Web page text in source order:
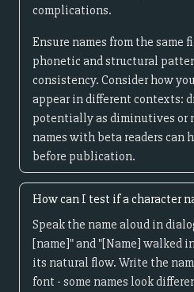
complications.
Ensure names from the same
phonetic and structural
consistency. Consider how
appear in different contexts:
potentially as diminutives or
names with beta readers can
before publication.
How can I test if a character
Speak the name aloud in
[name]" and "[Name] walked
its natural flow. Write the
font - some names look